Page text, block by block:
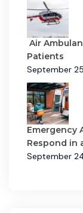
Air
Patients
September
Emergency
Respond in
September